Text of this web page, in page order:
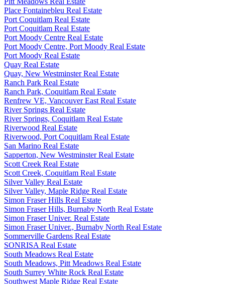
Place Fontainebleu Real Estate
Port Coquitlam Real Estate
Port Coquitlam Real Estate
Port Moody Centre Real Estate
Port Moody Centre, Port Moody Real Estate
Port Moody Real Estate
Quay Real Estate
Quay, New Westminster Real Estate
Ranch Park Real Estate
Ranch Park, Coquitlam Real Estate
Renfrew VE, Vancouver East Real Estate
River Springs Real Estate
River Springs, Coquitlam Real Estate
Riverwood Real Estate
Riverwood, Port Coquitlam Real Estate
San Marino Real Estate
Sapperton, New Westminster Real Estate
Scott Creek Real Estate
Scott Creek, Coquitlam Real Estate
Silver Valley Real Estate
Silver Valley, Maple Ridge Real Estate
Simon Fraser Hills Real Estate
Simon Fraser Hills, Burnaby North Real Estate
Simon Fraser Univer. Real Estate
Simon Fraser Univer., Burnaby North Real Estate
Sommerville Gardens Real Estate
SONRISA Real Estate
South Meadows Real Estate
South Meadows, Pitt Meadows Real Estate
South Surrey White Rock Real Estate
Southwest Maple Ridge Real Estate